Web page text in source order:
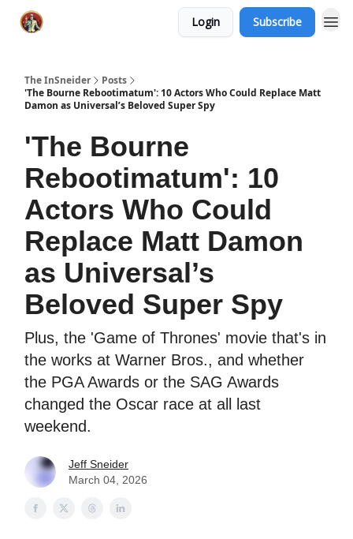
Login Subscribe
The InSneider
Posts
'The Bourne Rebootimatum': 10 Actors Who Could Replace Matt
Damon as Universal’s Beloved Super Spy
'The Bourne
Rebootimatum': 10
Actors Who Could
Replace Matt Damon
as Universal’s
Beloved Super Spy
Plus, the 'Game of Thrones' movie that's in
the works at Warner Bros., and whether
the PGA Awards or the SAG Awards
changed the Oscar race at all last
weekend.
Jeff Sneider
March 04, 2026